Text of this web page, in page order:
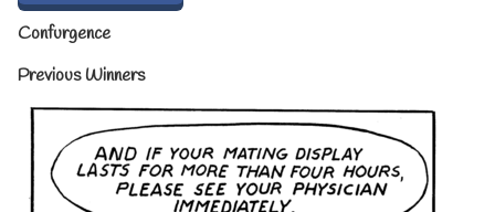
Confurgence
Previous Winners